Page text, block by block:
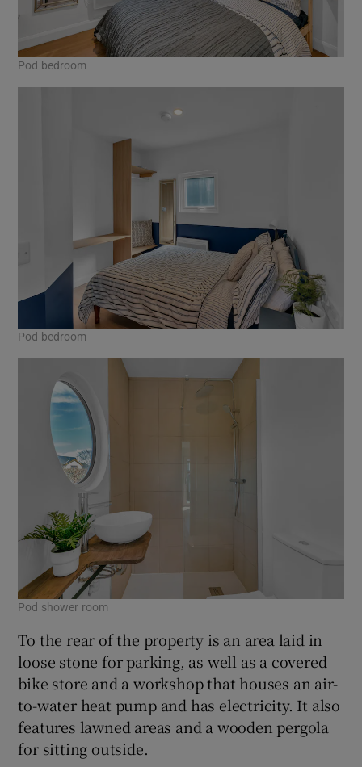
Pod bedroom
Pod bedroom
Pod shower room
To the rear of the property is an area laid in
loose stone for parking, as well as a covered
bike store and a workshop that houses an air-
to-water heat pump and has electricity. It also
features lawned areas and a wooden pergola
for sitting outside.